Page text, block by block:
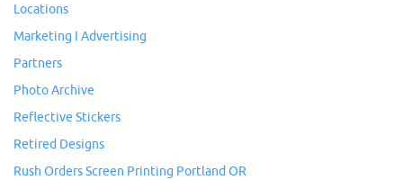
Locations
Marketing I Advertising
Partners
Photo Archive
Reflective Stickers
Retired Designs
Rush Orders Screen Printing Portland OR